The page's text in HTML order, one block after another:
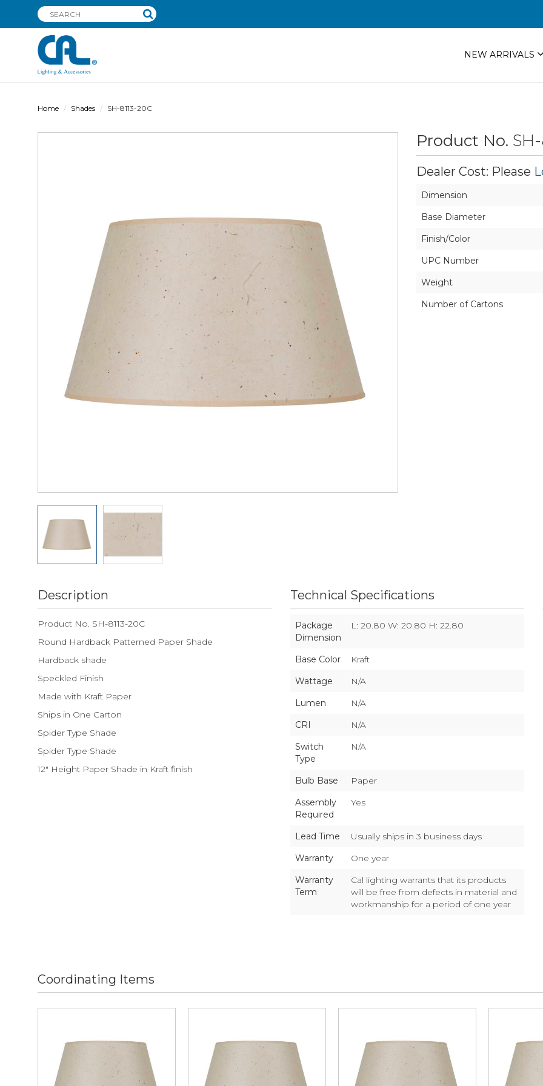
NEW ARRIVALS
Home Shades SH-8113-20C
Product No.
Dealer Cost: Please
Dimension
Base Diameter
Finish/Color
UPC Number
Weight
Number of Cartons
Description
Product No. SH-8113-20C
Round Hardback Patterned Paper Shade
Hardback shade
Speckled Finish
Made with Kraft Paper
Ships in One Carton
Spider Type Shade
Spider Type Shade
12" Height Paper Shade in Kraft finish
Technical Specifications
Package
Dimension
L: 20.80 W: 20.80 H: 22.80
Base Color
Kraft
Wattage
N/A
Lumen
N/A
CRI
N/A
Switch
Type
N/A
Bulb Base
Paper
Assembly
Required
Yes
Lead Time
Usually ships in 3 business days
Warranty
One year
Warranty
Term
Cal lighting warrants that its products
will be free from defects in material and
workmanship for a period of one year
Coordinating Items